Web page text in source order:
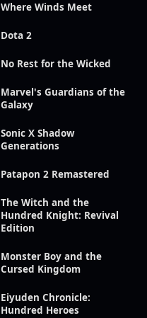
Where Winds Meet
Dota 2
No Rest for the Wicked
Marvel's Guardians of the
Galaxy
Sonic X Shadow
Generations
Patapon 2 Remastered
The Witch and the
Hundred Knight: Revival
Edition
Monster Boy and the
Cursed Kingdom
Eiyuden Chronicle:
Hundred Heroes